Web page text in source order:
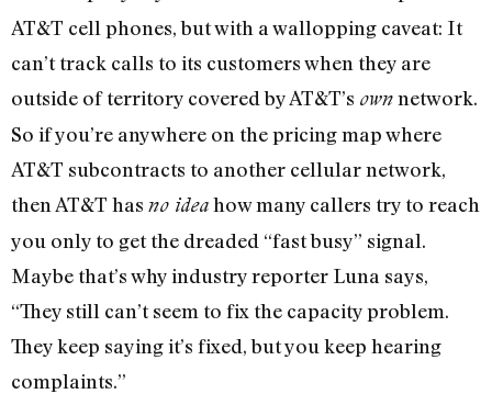
AT&T cell phones, but with a wallopping caveat: It
can’t track calls to its customers when they are
outside of territory covered by AT&T’s ownnetwork.
So if you’re anywhere on the pricing map where
AT&T subcontracts to another cellular network,
then AT&T has no ideahow many callers try to reach
you only to get the dreaded “fast busy” signal.
Maybe that’s why industry reporter Luna says,
“They still can’t seem to fix the capacity problem.
They keep saying it’s fixed, but you keep hearing
complaints.”